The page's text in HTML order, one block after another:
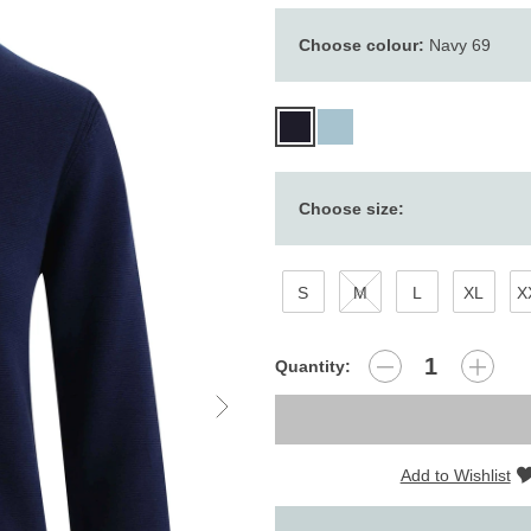
Choose colour: Navy 69
Choose size:
S M L XL
Quantity:
Add to Wishlist